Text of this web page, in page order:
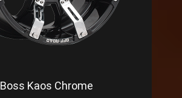
Boss Kaos Chrome